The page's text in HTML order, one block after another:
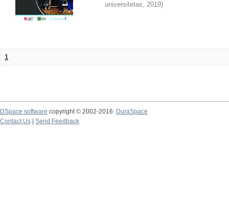
universitetas, 2019)
1
DSpace software copyright © 2002-2016
DuraSpace
Contact Us
Send Feedback